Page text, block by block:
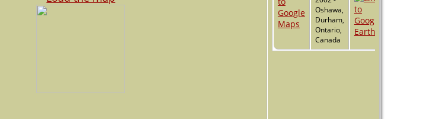
Oshawa,
Durham,
Ontario,
Canada